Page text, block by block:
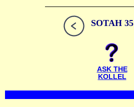
SOTAH 35
ASK THE
KOLLEL